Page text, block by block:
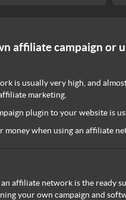
affiliate campaign or
is usually very high, and
marketing.
plugin to your website is
money when using an affiliate
affiliate network is the ready
your own campaign and